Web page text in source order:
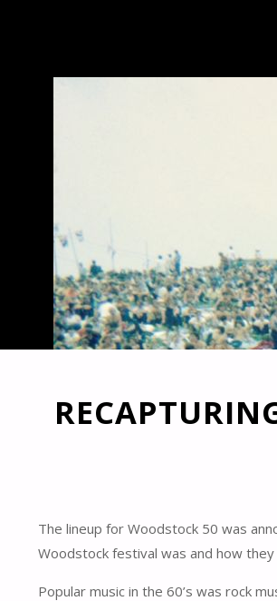
The lineup for Woodstock 50 was
Woodstock festival was and how
Popular music in the 60’s was rock